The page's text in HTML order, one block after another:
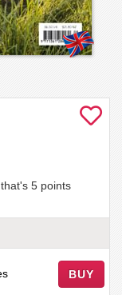
, that's 5 points
BUY